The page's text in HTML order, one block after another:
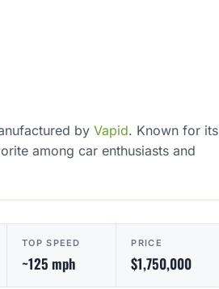
by Vapid. Known for its
among car enthusiasts and
TOP SPEED
~125 mph
PRICE
$1,750,000